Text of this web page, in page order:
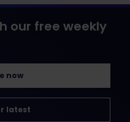
our free weekly
now
latest